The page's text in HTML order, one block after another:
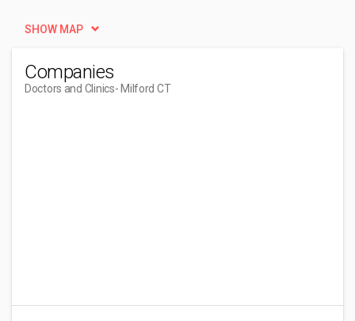
SHOW MAP
Companies
Doctors and Clinics- Milford CT